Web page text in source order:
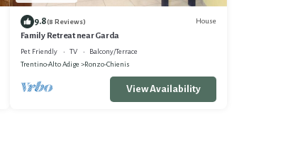
9.8(8 Reviews) House
Family Retreat near Garda
Pet Friendly TV
Balcony/Terrace
Trentino-Alto Adige
Ronzo-Chienis
View Availability